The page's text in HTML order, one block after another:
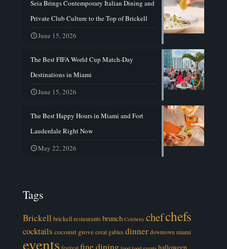
Seia Brings Contemporary Italian Dining and
Private Club Culture to the Top of Brickell
June 15, 2026
The Best FIFA World Cup Match-Day
Destinations in Miami
June 15, 2026
The Best Happy Hours in Miami and Fort
Lauderdale Right Now
May 22, 2026
Tags
Brickell brickell restaurantsbrunch Celebrity chefchefs
cocktails coconut grove coral gables dinner downtown miami
events fine dining